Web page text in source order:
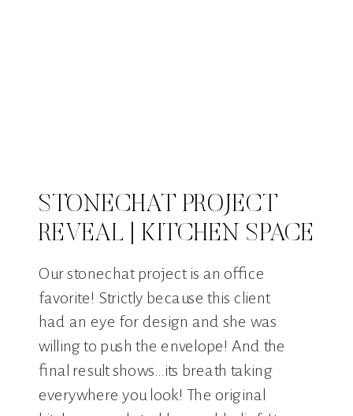
STONECHAT PROJECT
REVEAL | KITCHEN SPACE
Our stonechat project is an office
favorite! Strictly because this client
had an eye for design and she was
willing to push the envelope! And the
final result shows…its breath taking
everywhere you look! The original